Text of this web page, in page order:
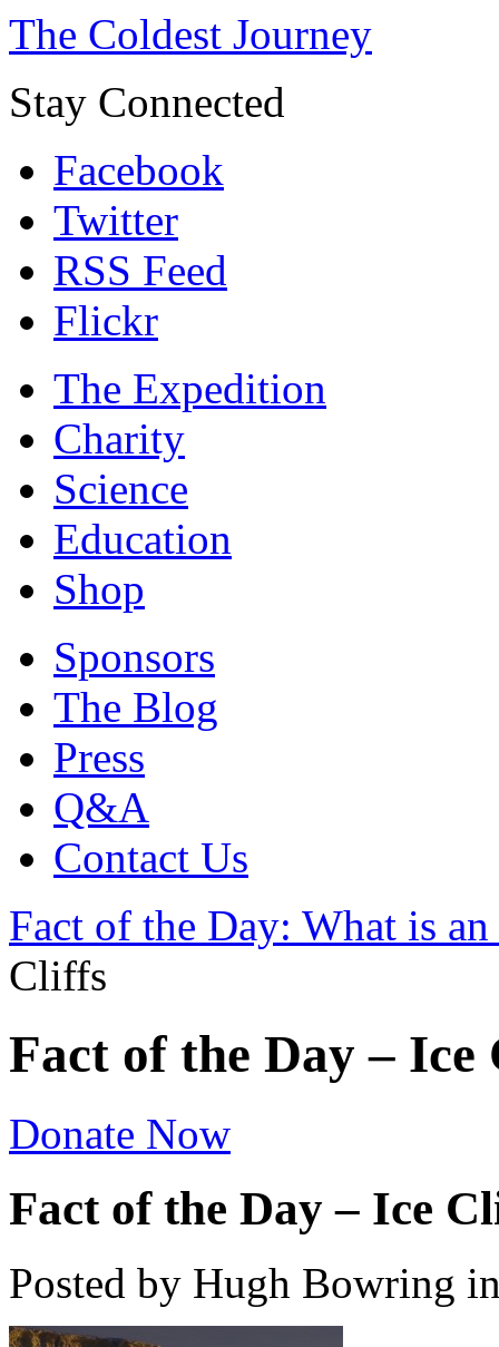
The Coldest Journey
Stay Connected
Facebook
Twitter
RSS Feed
Flickr
The Expedition
Charity
Science
Education
Shop
Sponsors
The Blog
Press
Q&A
Contact Us
Fact of the Day: What is
Cliffs
Fact of the Day – Ice
Donate Now
Fact of the Day – Ice
Posted by Hugh Bowring